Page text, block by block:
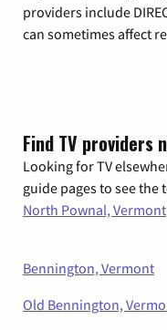
providers include
can sometimes affect
Find TV providers
Looking for TV
guide pages to see the
North Pownal, Vermont
Bennington, Vermont
Old Bennington,